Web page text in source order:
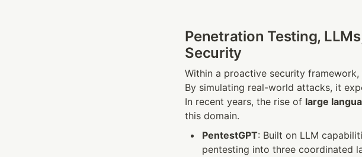
Penetration Testing,
Security
Within a proactive security framework,
By simulating real-world attacks, it
In recent years, the rise of large
this domain.
PentestGPT: Built on LLM
pentesting into three coordinated